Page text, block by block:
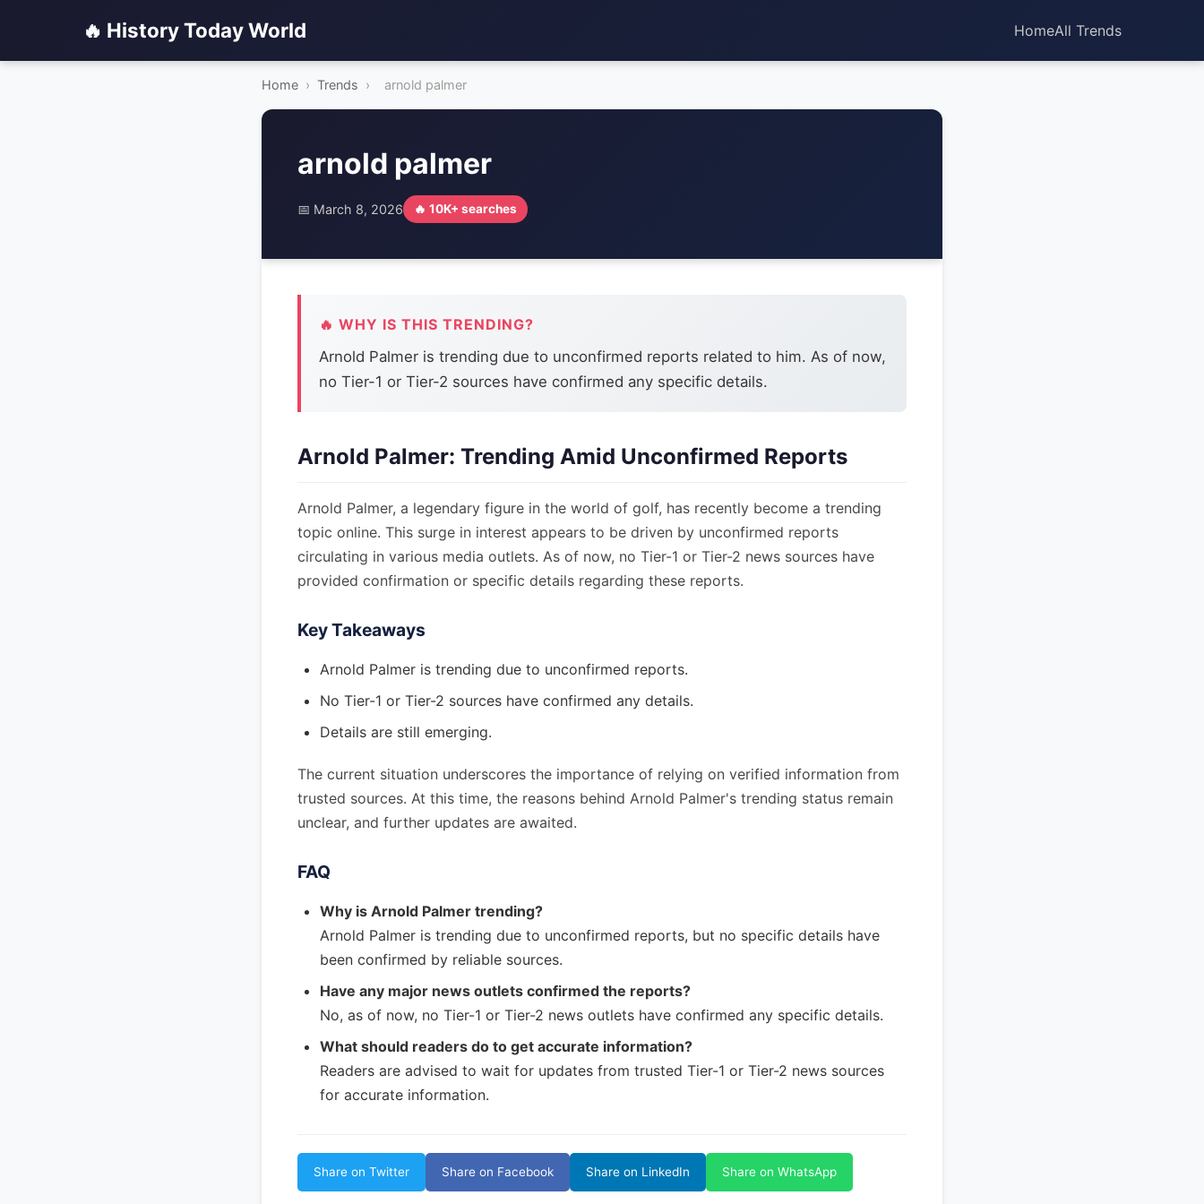
🔥 History Today World HomeAll Trends
Home › Trends › arnold palmer
arnold palmer
📅 March 8, 2026 🔥 10K+ searches
🔥 WHY IS THIS TRENDING?
Arnold Palmer is trending due to unconfirmed reports related to him. As of now,
no Tier-1 or Tier-2 sources have confirmed any specific details.
Arnold Palmer: Trending Amid Unconfirmed Reports
Arnold Palmer, a legendary figure in the world of golf, has recently become a trending
topic online. This surge in interest appears to be driven by unconfirmed reports
circulating in various media outlets. As of now, no Tier-1 or Tier-2 news sources have
provided confirmation or specific details regarding these reports.
Key Takeaways
Arnold Palmer is trending due to unconfirmed reports.
No Tier-1 or Tier-2 sources have confirmed any details.
Details are still emerging.
The current situation underscores the importance of relying on verified information from
trusted sources. At this time, the reasons behind Arnold Palmer's trending status remain
unclear, and further updates are awaited.
FAQ
Why is Arnold Palmer trending?
Arnold Palmer is trending due to unconfirmed reports, but no specific details have
been confirmed by reliable sources.
Have any major news outlets confirmed the reports?
No, as of now, no Tier-1 or Tier-2 news outlets have confirmed any specific details.
What should readers do to get accurate information?
Readers are advised to wait for updates from trusted Tier-1 or Tier-2 news sources
for accurate information.
Share on Twitter Share on Facebook Share on LinkedIn Share on WhatsApp